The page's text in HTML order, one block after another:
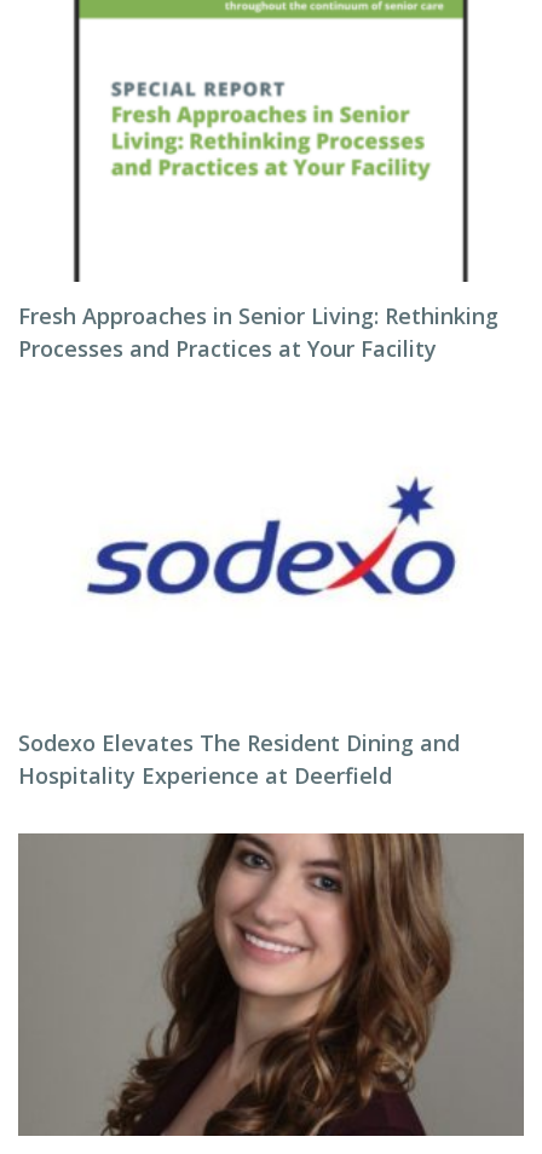
Fresh Approaches in Senior Living: Rethinking
Processes and Practices at Your Facility
Sodexo Elevates The Resident Dining and
Hospitality Experience at Deerfield